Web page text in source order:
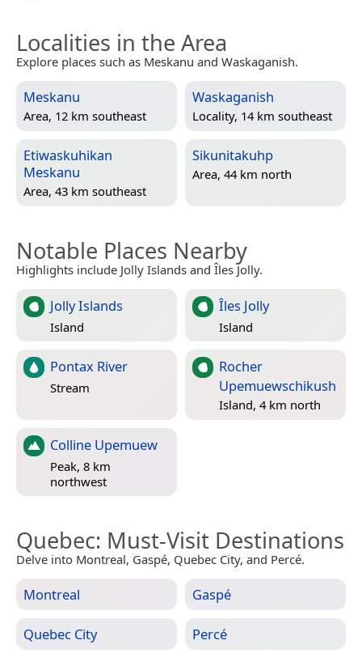
Localities in the Area
Explore places such as Meskanu and Waskaganish.
Meskanu
Area, 12 km southeast
Waskaganish
Locality, 14 km southeast
Etiwaskuhikan
Meskanu
Area, 43 km southeast
Sikunitakuhp
Area, 44 km north
Notable Places Nearby
Highlights include Jolly Islands and Îles Jolly.
Jolly Islands
Island
Îles Jolly
Island
Pontax River
Stream
Rocher
Upemuewschikush
Island, 4 km north
Colline Upemuew
Peak, 8 km
northwest
Quebec: Must-Visit Destinations
Delve into Montreal, Gaspé, Quebec City, and Percé.
Montreal Gaspé
Quebec City Percé